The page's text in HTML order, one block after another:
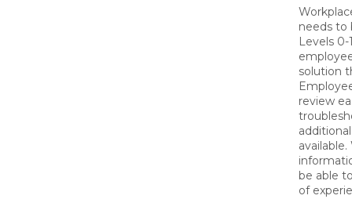
needs to
Levels
solution
review
be able
of